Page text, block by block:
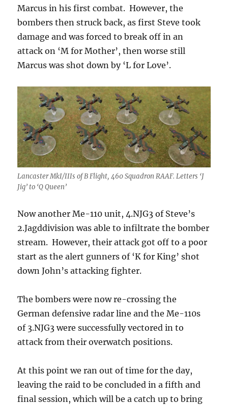
Marcus in his first combat. However, the
bombers then struck back, as first Steve took
damage and was forced to break off in an
attack on ‘M for Mother’, then worse still
Marcus was shot down by ‘L for Love’.
Lancaster MkI/IIIs of B Flight, 460 Squadron RAAF. Letters ‘J
Jig’ to ‘Q Queen’
Now another Me-110 unit, 4.NJG3 of Steve’s
2.Jagddivision was able to infiltrate the bomber
stream. However, their attack got off to a poor
start as the alert gunners of ‘K for King’ shot
down John’s attacking fighter.
The bombers were now re-crossing the
German defensive radar line and the Me-110s
of 3.NJG3 were successfully vectored in to
attack from their overwatch positions.
At this point we ran out of time for the day,
leaving the raid to be concluded in a fifth and
final session, which will be a catch up to bring